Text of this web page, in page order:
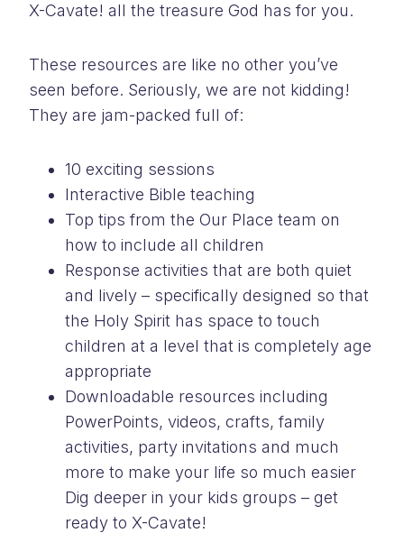
X-Cavate! all the treasure God has for you.
These resources are like no other you’ve
seen before. Seriously, we are not kidding!
They are jam-packed full of:
10 exciting sessions
Interactive Bible teaching
Top tips from the Our Place team on
how to include all children
Response activities that are both quiet
and lively – specifically designed so that
the Holy Spirit has space to touch
children at a level that is completely age
appropriate
Downloadable resources including
PowerPoints, videos, crafts, family
activities, party invitations and much
more to make your life so much easier
Dig deeper in your kids groups – get
ready to X-Cavate!